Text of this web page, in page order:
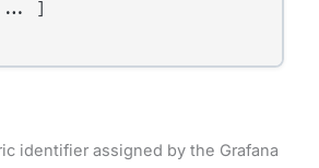
]
identifier assigned by the Grafana